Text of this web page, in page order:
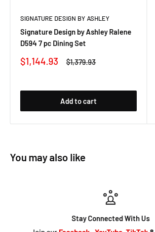
SIGNATURE DESIGN BY ASHLEY
Signature Design by Ashley Ralene
D594 7 pc Dining Set
Sale
$1,144.93
Regular
$1,379.93
Add to cart
You may also like
Stay Connected With Us